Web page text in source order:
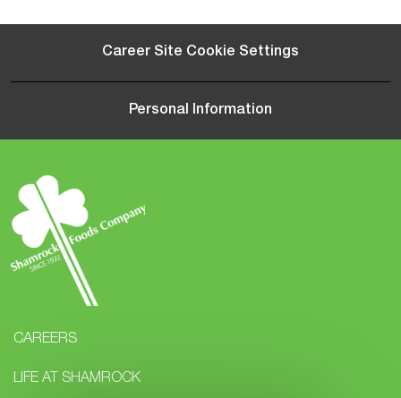
Career Site Cookie Settings
Personal Information
CAREERS
LIFE AT SHAMROCK